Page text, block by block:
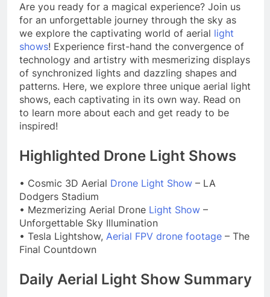
Are you ready for a magical experience? Join us
for an unforgettable journey through the sky as
we explore the captivating world of aerial light
shows! Experience first-hand the convergence of
technology and artistry with mesmerizing displays
of synchronized lights and dazzling shapes and
patterns. Here, we explore three unique aerial light
shows, each captivating in its own way. Read on
to learn more about each and get ready to be
inspired!
Highlighted Drone Light Shows
• Cosmic 3D Aerial Drone Light Show – LA
Dodgers Stadium
• Mezmerizing Aerial Drone Light Show –
Unforgettable Sky Illumination
• Tesla Lightshow, Aerial FPV drone footage – The
Final Countdown
Daily Aerial Light Show Summary